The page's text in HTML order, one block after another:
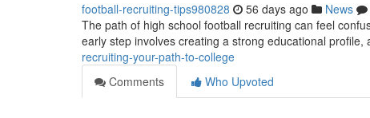
football-recruiting-tips980828 56 days ago News
The path of high school football recruiting can feel
early step involves creating a strong educational profile,
recruiting-your-path-to-college
Comments
Who Upvoted